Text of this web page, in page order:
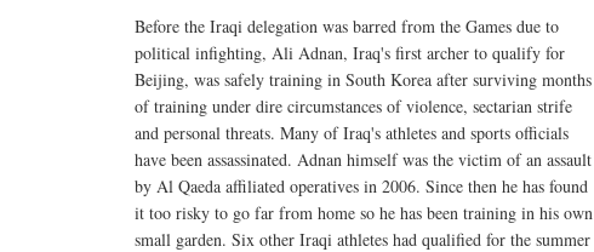
Before the Iraqi delegation was barred from the Games due to
political infighting, Ali Adnan, Iraq's first archer to qualify for
Beijing, was safely training in South Korea after surviving months
of training under dire circumstances of violence, sectarian strife
and personal threats. Many of Iraq's athletes and sports officials
have been assassinated. Adnan himself was the victim of an assault
by Al Qaeda affiliated operatives in 2006. Since then he has found
it too risky to go far from home so he has been training in his own
small garden. Six other Iraqi athletes had qualified for the summer